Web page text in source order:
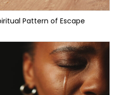
Pattern of Escape